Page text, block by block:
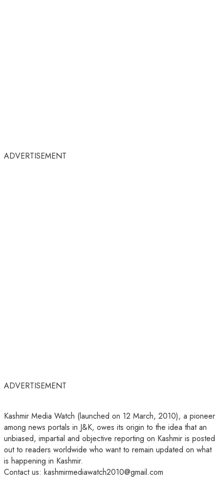
ADVERTISEMENT
ADVERTISEMENT
Kashmir Media Watch (launched on 12 March, 2010), a pioneer
among news portals in J&K, owes its origin to the idea that an
unbiased, impartial and objective reporting on Kashmir is posted
out to readers worldwide who want to remain updated on what
is happening in Kashmir.
Contact us: kashmirmediawatch2010@gmail.com